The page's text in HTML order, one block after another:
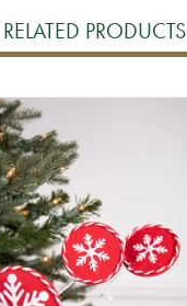
RELATED PRODUCTS